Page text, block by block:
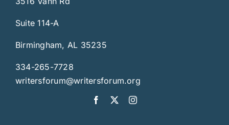
Suite 114-A
Birmingham, AL 35235
334-265-7728
writersforum@writersforum.org